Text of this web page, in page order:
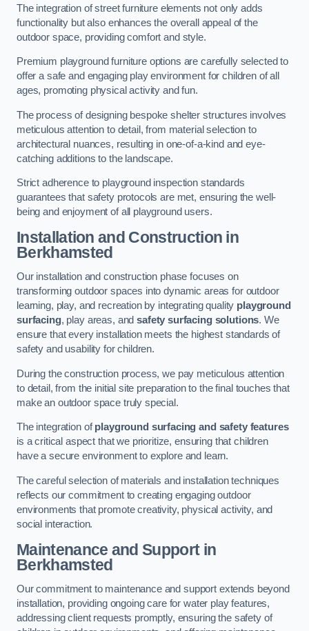
The integration of street furniture elements not only adds
functionality but also enhances the overall appeal of the
outdoor space, providing comfort and style.
Premium playground furniture options are carefully selected to
offer a safe and engaging play environment for children of all
ages, promoting physical activity and fun.
The process of designing bespoke shelter structures involves
meticulous attention to detail, from material selection to
architectural nuances, resulting in one-of-a-kind and eye-
catching additions to the landscape.
Strict adherence to playground inspection standards
guarantees that safety protocols are met, ensuring the well-
being and enjoyment of all playground users.
Installation and Construction in
Berkhamsted
Our installation and construction phase focuses on
transforming outdoor spaces into dynamic areas for outdoor
learning, play, and recreation by integrating quality playground
surfacing, play areas, andsafety surfacing solutions. We
ensure that every installation meets the highest standards of
safety and usability for children.
During the construction process, we pay meticulous attention
to detail, from the initial site preparation to the final touches that
make an outdoor space truly special.
The integration ofplayground surfacing and safety features
is a critical aspect that we prioritize, ensuring that children
have a secure environment to explore and learn.
The careful selection of materials and installation techniques
reflects our commitment to creating engaging outdoor
environments that promote creativity, physical activity, and
social interaction.
Maintenance and Supportin
Berkhamsted
Our commitment to maintenance and support extends beyond
installation, providing ongoing care for water play features,
addressing client requests promptly, ensuring the safety of